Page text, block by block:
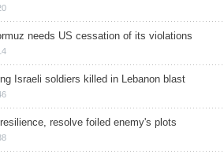
needs US cessation of its violations
Israeli soldiers killed in Lebanon blast
resolve foiled enemy's plots